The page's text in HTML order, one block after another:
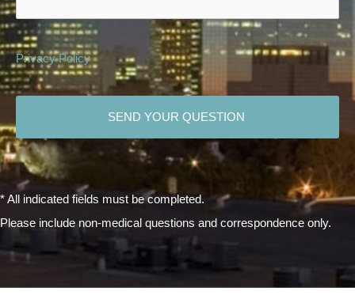
Privacy Policy
CAPTCHA
* All indicated fields must be completed.
Please include non-medical questions and correspondence only.